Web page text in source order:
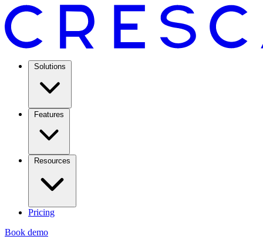
Solutions
Features
Resources
Pricing
Book demo